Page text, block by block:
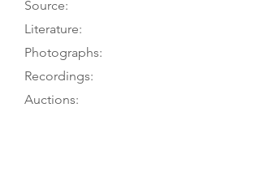
Source:
Literature:
Photographs:
Recordings:
Auctions: